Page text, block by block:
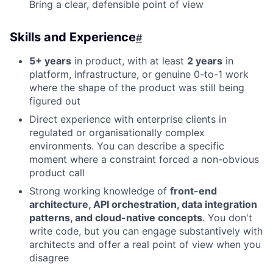
Bring a clear, defensible point of view
Skills and Experience#
5+ years in product, with at least 2 years in
platform, infrastructure, or genuine 0-to-1 work
where the shape of the product was still being
figured out
Direct experience with enterprise clients in
regulated or organisationally complex
environments. You can describe a specific
moment where a constraint forced a non-obvious
product call
Strong working knowledge of front-end
architecture, API orchestration, data integration
patterns, and cloud-native concepts. You don't
write code, but you can engage substantively with
architects and offer a real point of view when you
disagree